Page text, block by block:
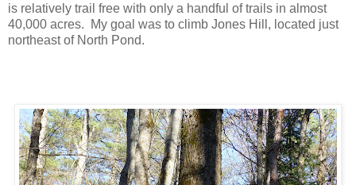
is relatively trail free with only a handful of trails in almost
40,000 acres. My goal was to climb Jones Hill, located just
northeast of North Pond.